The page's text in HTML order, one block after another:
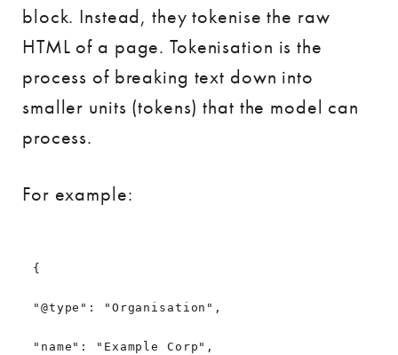
block. Instead, they tokenise the raw
HTML of a page. Tokenisation is the
process of breaking text down into
smaller units (tokens) that the model can
process.
For example:
{
"@type": "Organisation",
"name": "Example Corp",